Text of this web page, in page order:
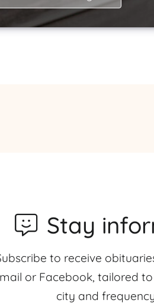
Stay
to receive
or Facebook, tailored
city and